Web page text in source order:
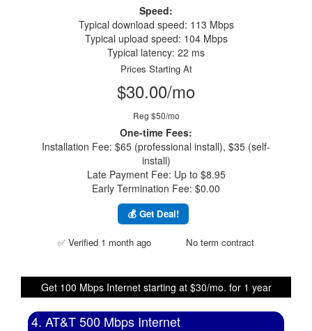
Speed:
Typical download speed: 113 Mbps
Typical upload speed: 104 Mbps
Typical latency: 22 ms
Prices Starting At
$30.00/mo
Reg $50/mo
One-time Fees:
Installation Fee: $65 (professional install), $35 (self-
install)
Late Payment Fee: Up to $8.95
Early Termination Fee: $0.00
💰 Get Deal!
✅ Verified 1 month ago No term contract
Get 100 Mbps Internet starting at $30/mo. for 1 year
4. AT&T 500 Mbps Internet